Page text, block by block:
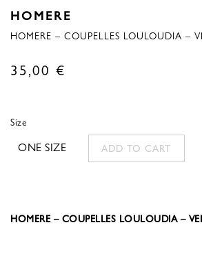
HOMERE
HOMERE – COUPELLES LOULOUDIA –
35,00 €
Size
ONE SIZE ADD TO CART
HOMERE – COUPELLES LOULOUDIA –